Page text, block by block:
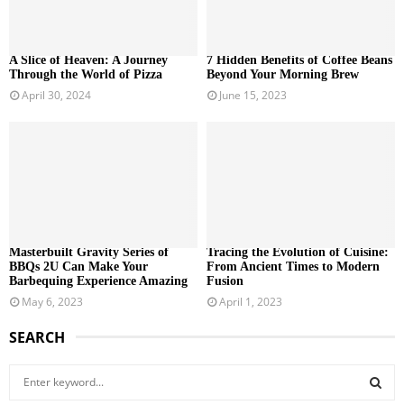
A Slice of Heaven: A Journey
Through the World of Pizza
April 30, 2024
7 Hidden Benefits of Coffee Beans
Beyond Your Morning Brew
June 15, 2023
Masterbuilt Gravity Series of
BBQs 2U Can Make Your
Barbequing Experience Amazing
May 6, 2023
Tracing the Evolution of Cuisine:
From Ancient Times to Modern
Fusion
April 1, 2023
SEARCH